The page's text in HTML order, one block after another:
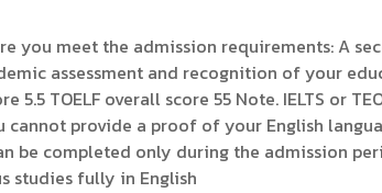
you meet the admission requirements: A
assessment and recognition of your
5.5 TOELF overall score 55 Note. IELTS or
cannot provide a proof of your English
be completed only during the admission
studies fully in English